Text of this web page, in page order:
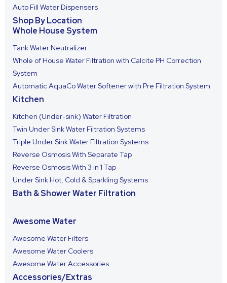
Auto Fill Water Dispensers
Shop By Location
Whole House System
Tank Water Neutralizer
Whole of House Water Filtration with Calcite PH Correction
System
Automatic AquaCo Water Softener with Pre Filtration System
Kitchen
Kitchen (Under-sink) Water Filtration
Twin Under Sink Water Filtration Systems
Triple Under Sink Water Filtration Systems
Reverse Osmosis With Separate Tap
Reverse Osmosis With 3 in 1 Tap
Under Sink Hot, Cold & Sparkling Systems
Bath & Shower Water Filtration
Awesome Water
Awesome Water Filters
Awesome Water Coolers
Awesome Water Accessories
Accessories/Extras